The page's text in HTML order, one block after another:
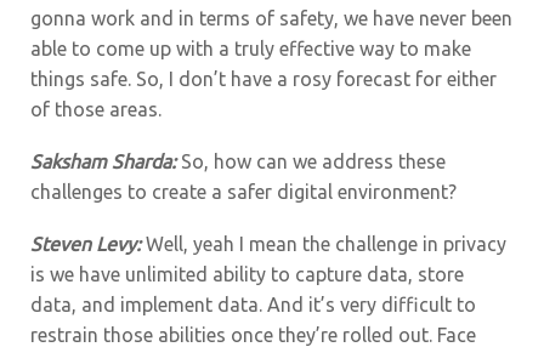
gonna work and in terms of safety, we have never been
able to come up with a truly effective way to make
things safe. So, I don’t have a rosy forecast for either
of those areas.
Saksham Sharda:So, how can we address these
challenges to create a safer digital environment?
Steven Levy:Well, yeah I mean the challenge in privacy
is we have unlimited ability to capture data, store
data, and implement data. And it’s very difficult to
restrain those abilities once they’re rolled out. Face